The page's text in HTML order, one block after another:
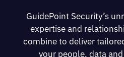
GuidePoint Security’s
expertise and
combine to deliver
your people, data